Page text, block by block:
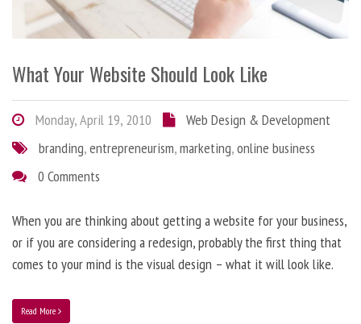
What Your Website Should Look Like
Monday, April 19, 2010
Web Design & Development
branding,entrepreneurism,marketing,online business
0 Comments
When you are thinking about getting a website for your business,
or if you are considering a redesign, probably the first thing that
comes to your mind is the visual design – what it will look like.
Read More